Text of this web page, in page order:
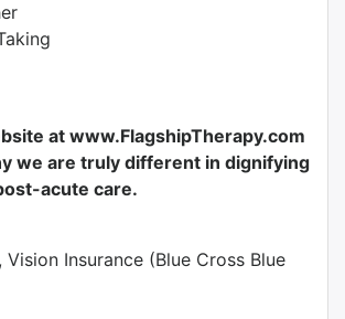
at www.FlagshipTherapy.com
we are truly different in dignifying
acute care.
Vision Insurance (Blue Cross Blue